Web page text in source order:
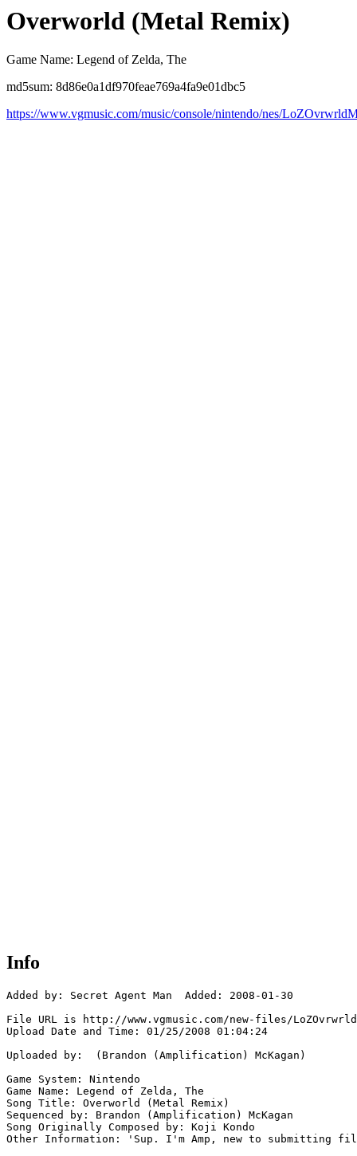
Overworld (Metal Remix)
Game Name: Legend of Zelda, The
md5sum: 8d86e0a1df970feae769a4fa9e01dbc5
https://www.vgmusic.com/music/console/nintendo/nes/
Info
Added by: Secret Agent Man  Added: 2008-01-30
File URL is http://www.vgmusic.com/new-files/
Upload Date and Time: 01/25/2008 01:04:24
Uploaded by:  (Brandon (Amplification) McKagan)
Game System: Nintendo
Game Name: Legend of Zelda, The
Song Title: Overworld (Metal Remix)
Sequenced by: Brandon (Amplification) McKagan
Song Originally Composed by: Koji Kondo
Other Information: 'Sup. I'm Amp, new to submitting